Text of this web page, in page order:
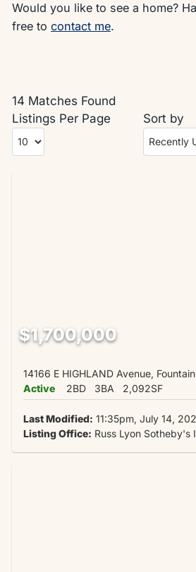
Would you like to see a home?
free to contact me.
14 Matches Found
Listings Per Page
Sort by
$1,700,000
14166 E HIGHLAND Avenue,
Active
2BD 3BA 2,092SF
Last Modified: 11:35pm, July 14,
Listing Office: Russ Lyon Sotheby's